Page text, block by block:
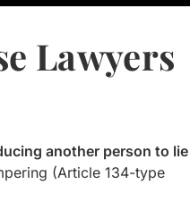
Lawyers
another person to lie
(Article 134-type